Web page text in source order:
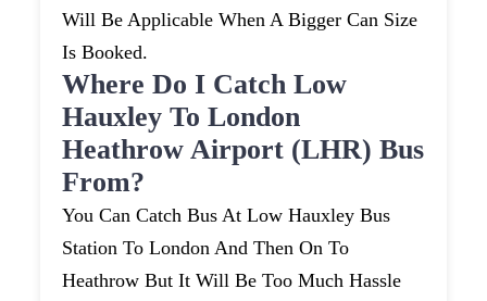
Will Be Applicable When A Bigger Can Size
Is Booked.
Where Do I Catch Low
Hauxley To London
Heathrow Airport (LHR) Bus
From?
You Can Catch Bus At Low Hauxley Bus
Station To London And Then On To
Heathrow But It Will Be Too Much Hassle